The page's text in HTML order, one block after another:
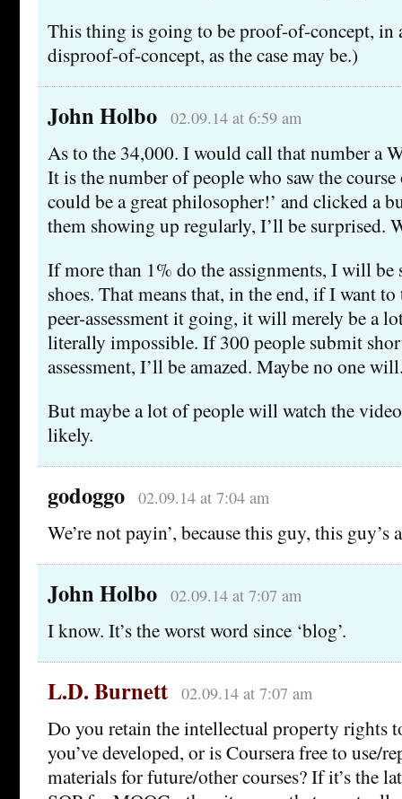
This thing is going to be proof-of-concept, in
disproof-of-concept, as the case may be.)
John Holbo 02.09.14 at 6:59 am
As to the 34,000. I would call that number a
It is the number of people who saw the
could be a great philosopher!’ and clicked a
them showing up regularly, I’ll be surprised.
If more than 1% do the assignments, I will be
shoes. That means that, in the end, if I want
peer-assessment it going, it will merely be a
literally impossible. If 300 people submit
assessment, I’ll be amazed. Maybe no one
But maybe a lot of people will watch the
likely.
godoggo 02.09.14 at 7:04 am
We’re not payin’, because this guy, this
John Holbo 02.09.14 at 7:07 am
I know. It’s the worst word since ‘blog’.
L.D. Burnett 02.09.14 at 7:07 am
Do you retain the intellectual property rights
you’ve developed, or is Coursera free to use/
materials for future/other courses? If it’s the